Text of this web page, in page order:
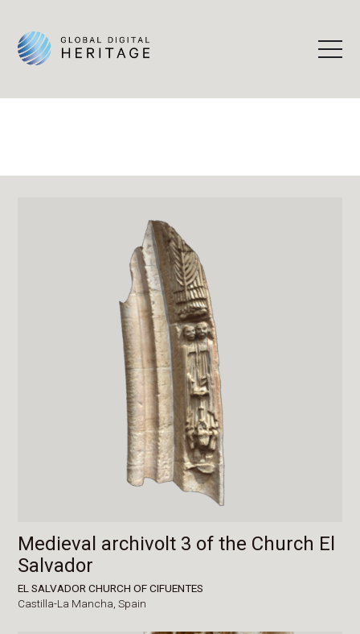
Medieval archivolt 3 of the Church El
Salvador
EL SALVADOR CHURCH OF CIFUENTES
Castilla-La Mancha,Spain